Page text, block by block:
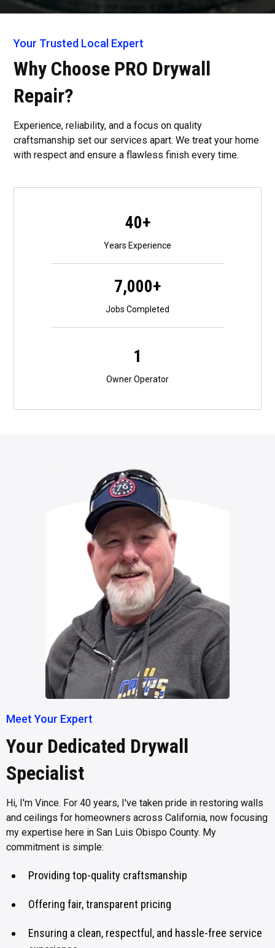
Your Trusted Local Expert
Why Choose PRO Drywall
Repair?
Experience, reliability, and a focus on quality
craftsmanship set our services apart. We treat your home
with respect and ensure a flawless finish every time.
40+
Years Experience
7,000+
Jobs Completed
1
Owner Operator
Meet Your Expert
Your Dedicated Drywall
Specialist
Hi, I'm Vince. For 40 years, I've taken pride in restoring walls
and ceilings for homeowners across California, now focusing
my expertise here in San Luis Obispo County. My
commitment is simple:
Providing top-quality craftsmanship
Offering fair, transparent pricing
Ensuring a clean, respectful, and hassle-free service